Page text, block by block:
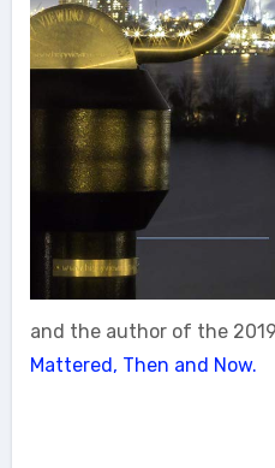
and the author of the
Mattered, Then and Now.